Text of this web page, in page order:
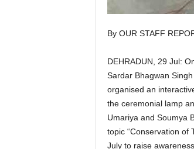
By OUR STAFF
DEHRADUN, 29 Jul:
Sardar Bhagwan
organised an
the ceremonial lamp
Umariya and Soumya
topic “Conservation of
July to raise